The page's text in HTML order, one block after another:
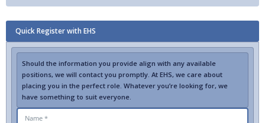
Quick Register with EHS
Should the information you provide align with any available
positions, we will contact you promptly. At EHS, we care about
placing you in the perfect role. Whatever you’re looking for, we
have something to suit everyone.